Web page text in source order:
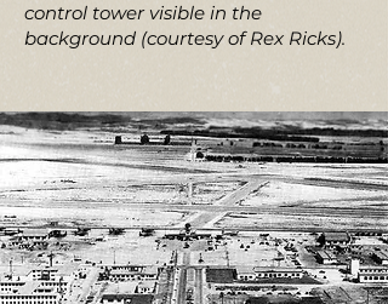
control tower visible in the
background (courtesy of Rex Ricks).